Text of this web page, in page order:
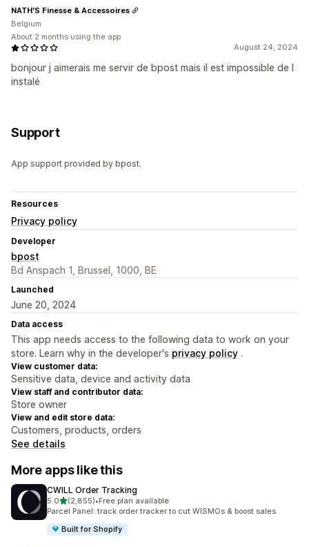
August 24, 2024
bonjour j aimerais me servir de bpost mais il est impossible de l
instalé
NATH'S Finesse & Accessoires
Belgium
About 2 months using the app
Support
App support provided by bpost.
Resources
Privacy policy
Developer
bpost
Bd Anspach 1, Brussel, 1000, BE
Launched
June 20, 2024
Data access
This app needs access to the following data to work on your
store. Learn why in the developer's privacy policy .
View customer data:
Sensitive data, device and activity data
View staff and contributor data:
Store owner
View and edit store data:
Customers, products, orders
See details
More apps like this
CWILL Order Tracking
5.0out of 5 stars
(2,855)
2855 total reviews
•Free plan available
Parcel Panel: track order tracker to cut WISMOs & boost sales
Built for Shopify